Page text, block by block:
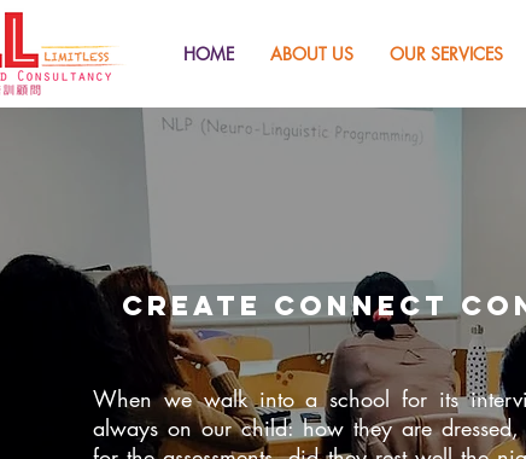
HOME ABOUT US OUR SERVICES
create connect
When we walk into a school for its
always on our child: how they are